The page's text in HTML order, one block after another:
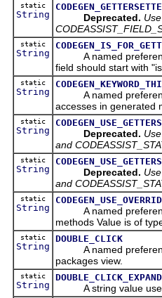
static
String Deprecated.
static
String
A named preference
field should start with
static
String
A named preference
accesses in generated
static
String Deprecated.
and
static
String Deprecated.
and
static
String
A named preference
methods Value is of
static
String
DOUBLE_CLICK
A named preference
packages view.
static
String A string value used